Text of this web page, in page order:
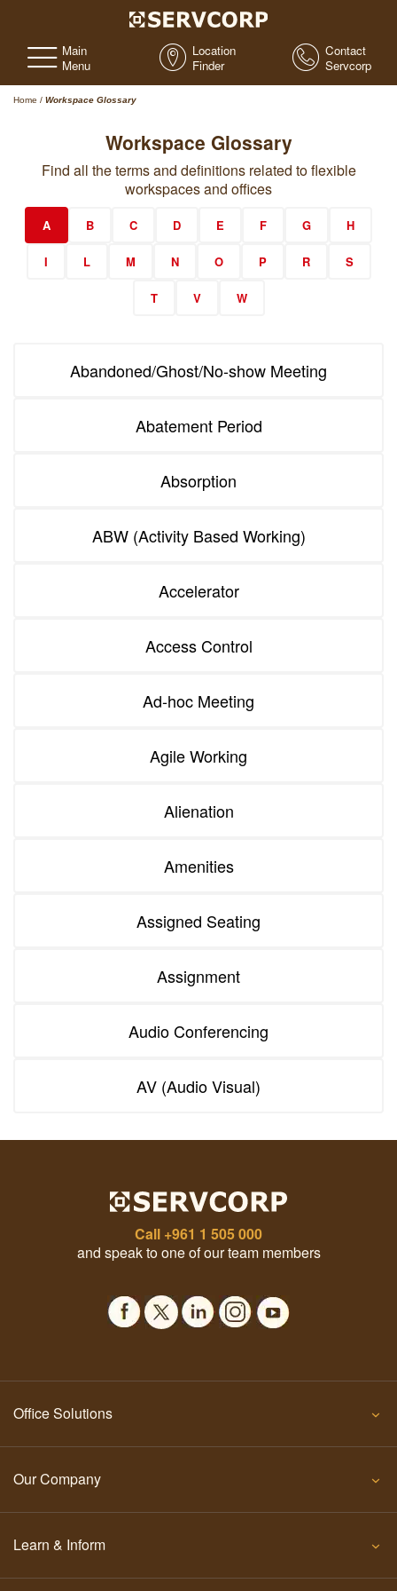
Main
Menu
Location
Finder
Contact
Servcorp
Home / Workspace Glossary
Workspace Glossary
Find all the terms and definitions related to flexible
workspaces and offices
A B C D E F G H
I L M N O P R S
T V W
Abandoned/Ghost/No-show Meeting
Abatement Period
Absorption
ABW (Activity Based Working)
Accelerator
Access Control
Ad-hoc Meeting
Agile Working
Alienation
Amenities
Assigned Seating
Assignment
Audio Conferencing
AV (Audio Visual)
Call +961 1 505 000
and speak to one of our team members
Office Solutions
Our Company
Learn & Inform